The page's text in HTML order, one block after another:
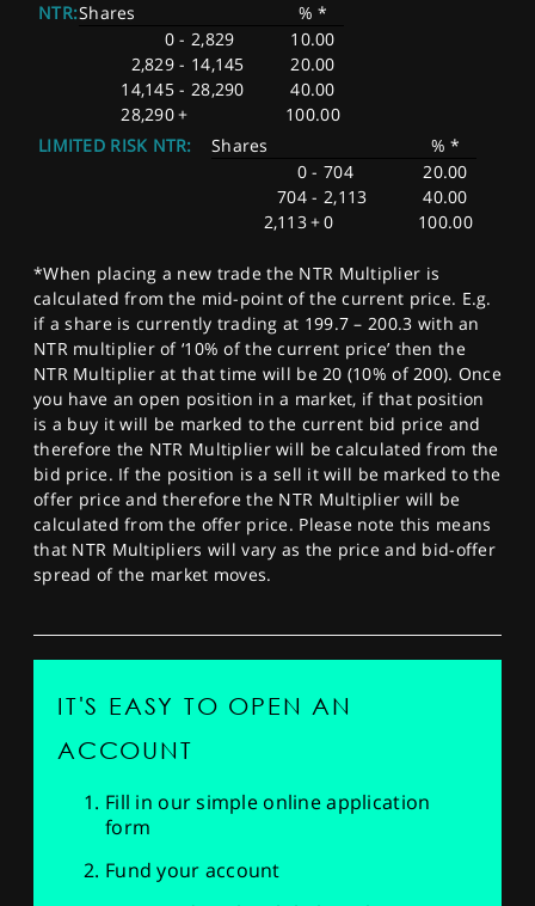
NTR:Shares
% *
0 - 2,829
10.00
2,829 - 14,145
20.00
14,145 - 28,290
40.00
28,290+
100.00
LIMITED RISK NTR:
Shares
% *
0 - 704
20.00
704 - 2,113
40.00
2,113+0 100.00
*When placing a new trade the NTR Multiplier is
calculated from the mid-point of the current price. E.g.
if a share is currently trading at 199.7 – 200.3 with an
NTR multiplier of ‘10% of the current price’ then the
NTR Multiplier at that time will be 20 (10% of 200). Once
you have an open position in a market, if that position
is a buy it will be marked to the current bid price and
therefore the NTR Multiplier will be calculated from the
bid price. If the position is a sell it will be marked to the
offer price and therefore the NTR Multiplier will be
calculated from the offer price. Please note this means
that NTR Multipliers will vary as the price and bid-offer
spread of the market moves.
IT'S EASY TO OPEN AN
ACCOUNT
Fill in our simple online application
form
Fund your account